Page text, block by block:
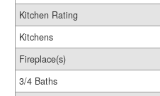
Kitchen Rating
Kitchens
Fireplace(s)
3/4 Baths